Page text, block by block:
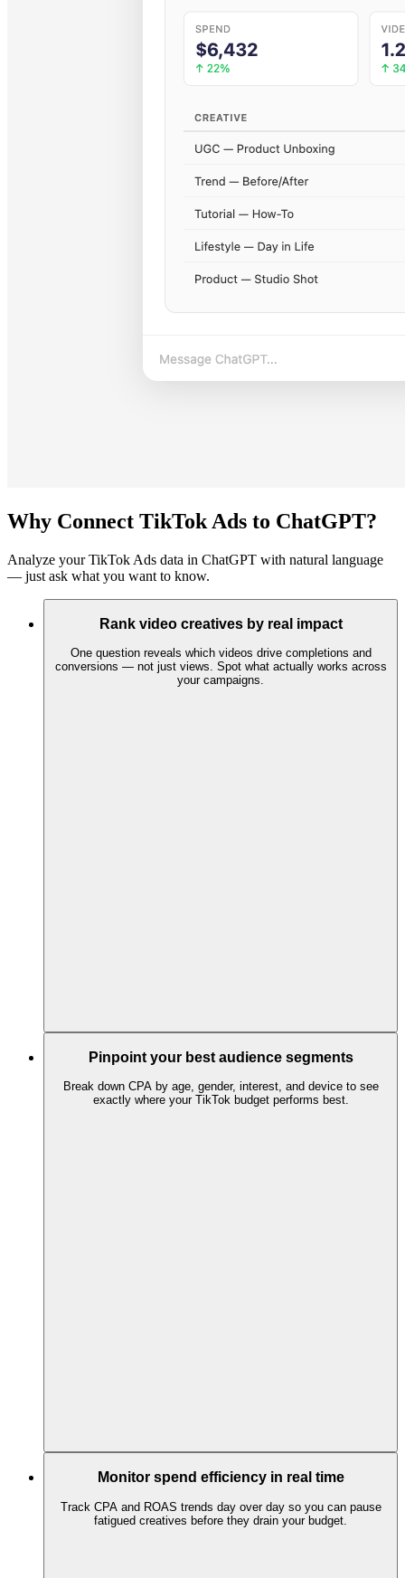
Why Connect TikTok Ads to ChatGPT?
Analyze your TikTok Ads data in ChatGPT with natural language
— just ask what you want to know.
Rank video creatives by real impact
One question reveals which videos drive completions and
conversions — not just views. Spot what actually works across
your campaigns.
Pinpoint your best audience segments
Break down CPA by age, gender, interest, and device to see
exactly where your TikTok budget performs best.
Monitor spend efficiency in real time
Track CPA and ROAS trends day over day so you can pause
fatigued creatives before they drain your budget.